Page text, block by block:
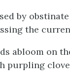
by
the
abloom on
purpling